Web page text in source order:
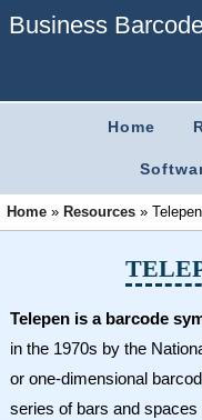
Business
Home
Home » Resources »
Telepen is a barcode
in the 1970s by the
or one-dimensional
series of bars and